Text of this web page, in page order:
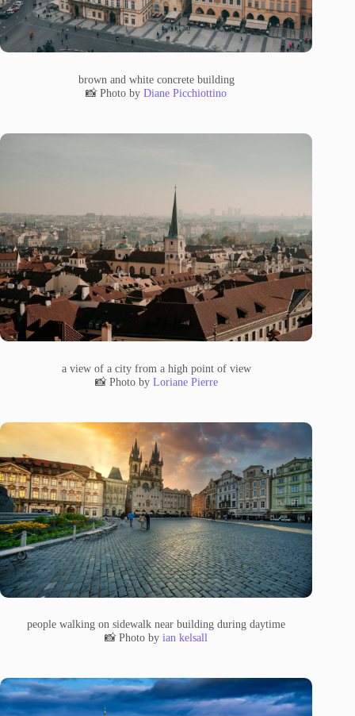
brown and white concrete building
📸 Photo byDiane Picchiottino
a view of a city from a high point of view
📸 Photo by Loriane Pierre
people walking on sidewalk near building during daytime
📸 Photo byian kelsall